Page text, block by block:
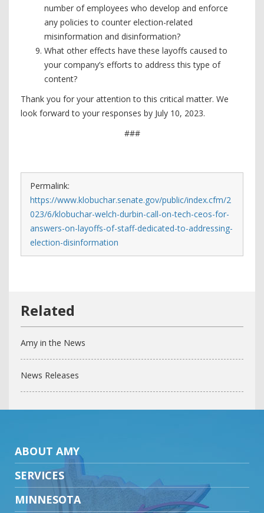
number of employees who develop and enforce
any policies to counter election-related
misinformation and disinformation?
What other effects have these layoffs caused to
your company’s efforts to address this type of
content?
Thank you for your attention to this critical matter. We
look forward to your responses by July 10, 2023.
###
Permalink:
https://www.klobuchar.senate.gov/public/index.cfm/2
023/6/klobuchar-welch-durbin-call-on-tech-ceos-for-
answers-on-layoffs-of-staff-dedicated-to-addressing-
election-disinformation
Amy in the News
News Releases
ABOUT AMY
SERVICES
MINNESOTA